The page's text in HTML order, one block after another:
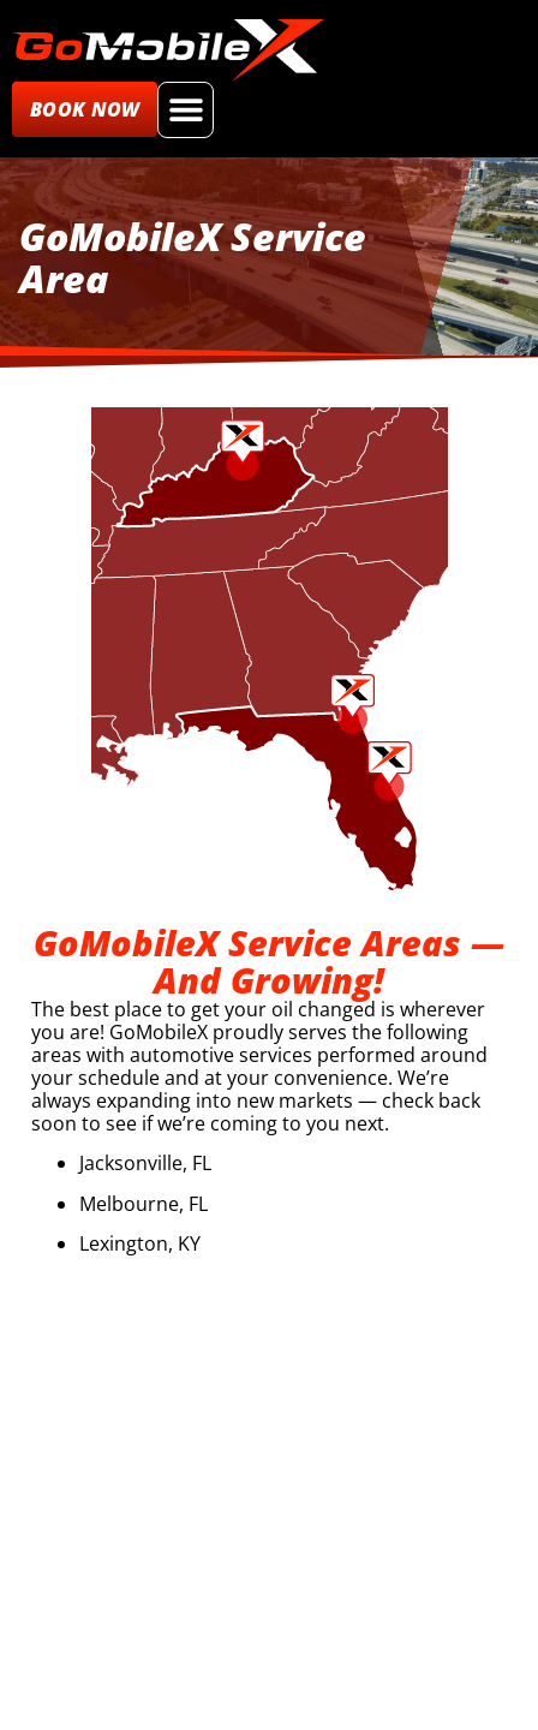
BOOK NOW
GoMobileX Service
Area
GoMobileX Service Areas —
And Growing!
The best place to get your oil changed is wherever
you are! GoMobileX proudly serves the following
areas with automotive services performed around
your schedule and at your convenience. We’re
always expanding into new markets — check back
soon to see if we’re coming to you next.
Jacksonville, FL
Melbourne, FL
Lexington, KY